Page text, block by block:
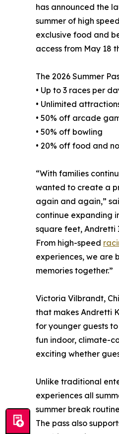
has announced the
summer of high
exclusive food and
access from May 18
The 2026 Summer
• Up to 3 races per
• Unlimited
• 50% off arcade
• 50% off bowling
• 20% off food and
“With families
wanted to create a
again and again,”
continue expanding
square feet, Andretti
From high-speed
experiences, we are
memories together.”
Victoria Vilbrandt,
that makes Andretti
for younger guests
fun indoor, climate-
exciting whether
Unlike traditional
experiences all
summer break
The pass also